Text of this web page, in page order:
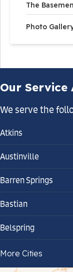
The
Photo
Our Service
We serve the
Atkins
Austinville
Barren Springs
Bastian
Belspring
Bland
More Cities